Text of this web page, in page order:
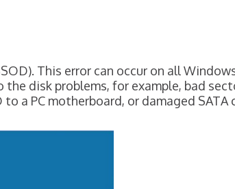
This error can occur on all
disk problems, for example, bad
a PC motherboard, or damaged SATA